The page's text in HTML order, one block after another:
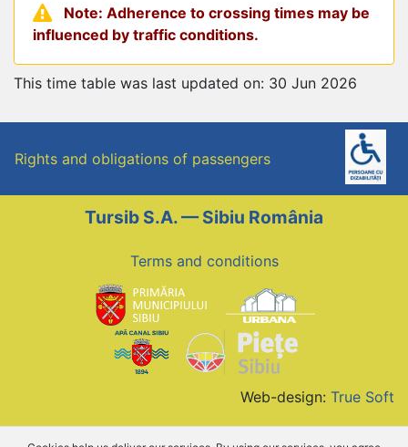
Note: Adherence to crossing times may be
influenced by traffic conditions.
This time table was last updated on: 30 Jun 2026
Rights and obligations of passengers
Tursib S.A. — Sibiu România
Terms and conditions
Web-design: True Soft